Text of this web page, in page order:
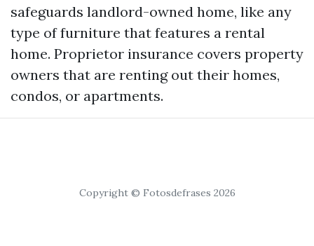
safeguards landlord-owned home, like any
type of furniture that features a rental
home. Proprietor insurance covers property
owners that are renting out their homes,
condos, or apartments.
Copyright © Fotosdefrases 2026